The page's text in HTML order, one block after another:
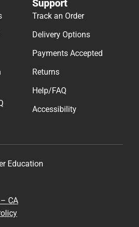
Support
Track an Order
Delivery Options
Payments Accepted
Returns
Help/FAQ
Accessibility
Education
CA